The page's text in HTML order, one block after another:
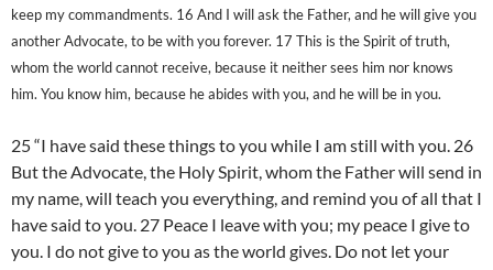
keep my commandments. 16 And I will ask the Father, and he will give you
another Advocate, to be with you forever. 17 This is the Spirit of truth,
whom the world cannot receive, because it neither sees him nor knows
him. You know him, because he abides with you, and he will be in you.
25 “I have said these things to you while I am still with you. 26
But the Advocate, the Holy Spirit, whom the Father will send in
my name, will teach you everything, and remind you of all that I
have said to you. 27 Peace I leave with you; my peace I give to
you. I do not give to you as the world gives. Do not let your